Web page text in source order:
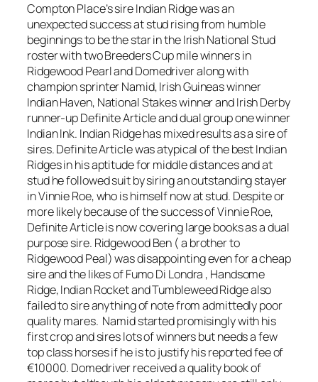
Compton Place’s sire Indian Ridge was an
unexpected success at stud rising from humble
beginnings to be the star in the Irish National Stud
roster with two Breeders Cup mile winners in
Ridgewood Pearl and Domedriver along with
champion sprinter Namid, Irish Guineas winner
Indian Haven, National Stakes winner and Irish Derby
runner-up Definite Article and dual group one winner
Indian Ink. Indian Ridge has mixed results as a sire of
sires. Definite Article was atypical of the best Indian
Ridges in his aptitude for middle distances and at
stud he followed suit by siring an outstanding stayer
in Vinnie Roe, who is himself now at stud. Despite or
more likely because of the success of Vinnie Roe,
Definite Article is now covering large books as a dual
purpose sire. Ridgewood Ben ( a brother to
Ridgewood Peal) was disappointing even for a cheap
sire and the likes of Fumo Di Londra , Handsome
Ridge, Indian Rocket and Tumbleweed Ridge also
failed to sire anything of note from admittedly poor
quality mares. Namid started promisingly with his
first crop and sires lots of winners but needs a few
top class horses if he is to justify his reported fee of
€10000. Domedriver received a quality book of